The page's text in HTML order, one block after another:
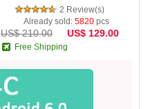
Gorilla 3 2K mTouch Flyme 4
Phone
2 Review(s)
Already sold: 5820 pcs
US$ 210.00 US$ 129.00
Free Shipping